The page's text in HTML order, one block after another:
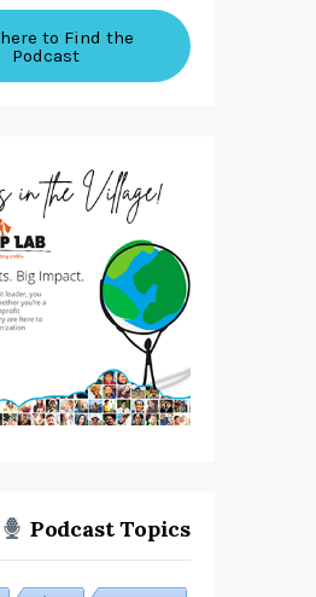
to Find the
Podcast
Podcast Topics